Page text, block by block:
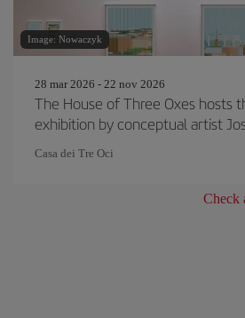
Image: Nowaczyk
28 mar 2026 - 22 nov 2026
The House of Three Oxes hosts
exhibition by conceptual artist
Casa dei Tre Oci
Check